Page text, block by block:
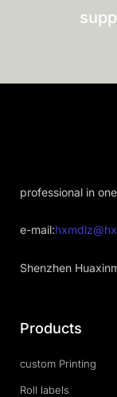
professional in
e-mail:
Shenzhen
Products
custom Printing
Roll labels